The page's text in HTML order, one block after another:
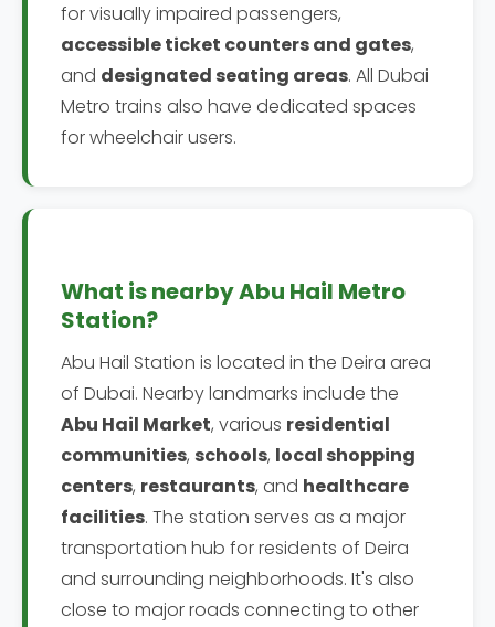
for visually impaired passengers,
accessible ticket counters and gates,
and designated seating areas. All Dubai
Metro trains also have dedicated spaces
for wheelchair users.
What is nearby Abu Hail Metro
Station?
Abu Hail Station is located in the Deira area
of Dubai. Nearby landmarks include the
Abu Hail Market, various residential
communities, schools, local shopping
centers, restaurants, and healthcare
facilities. The station serves as a major
transportation hub for residents of Deira
and surrounding neighborhoods. It's also
close to major roads connecting to other